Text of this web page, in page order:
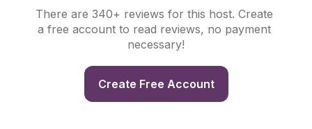
There are 340+ reviews for this host. Create
a free account to read reviews, no payment
necessary!
Create Free Account